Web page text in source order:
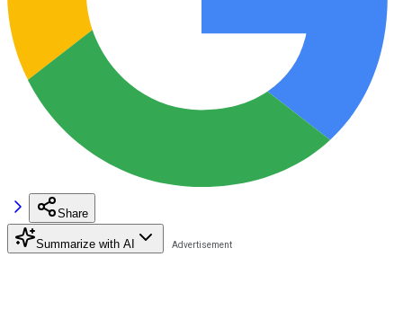
Share
Summarize with AI